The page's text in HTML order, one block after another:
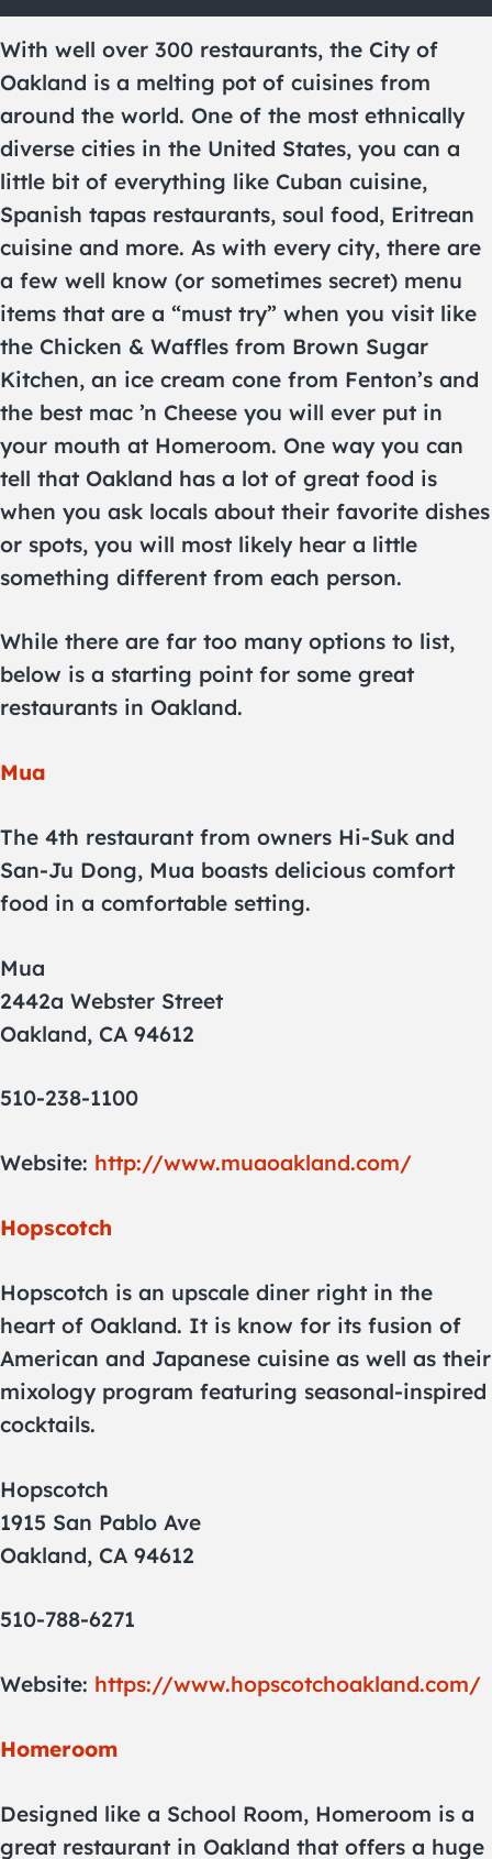
With well over 300 restaurants, the City of
Oakland is a melting pot of cuisines from
around the world. One of the most ethnically
diverse cities in the United States, you can a
little bit of everything like Cuban cuisine,
Spanish tapas restaurants, soul food, Eritrean
cuisine and more. As with every city, there are
a few well know (or sometimes secret) menu
items that are a “must try” when you visit like
the Chicken & Waffles from Brown Sugar
Kitchen, an ice cream cone from Fenton’s and
the best mac ’n Cheese you will ever put in
your mouth at Homeroom. One way you can
tell that Oakland has a lot of great food is
when you ask locals about their favorite dishes
or spots, you will most likely hear a little
something different from each person.
While there are far too many options to list,
below is a starting point for some great
restaurants in Oakland.
Mua
The 4th restaurant from owners Hi-Suk and
San-Ju Dong, Mua boasts delicious comfort
food in a comfortable setting.
Mua
2442a Webster Street
Oakland, CA 94612
510-238-1100
Website: http://www.muaoakland.com/
Hopscotch
Hopscotch is an upscale diner right in the
heart of Oakland. It is know for its fusion of
American and Japanese cuisine as well as their
mixology program featuring seasonal-inspired
cocktails.
Hopscotch
1915 San Pablo Ave
Oakland, CA 94612
510-788-6271
Website: https://www.hopscotchoakland.com/
Homeroom
Designed like a School Room, Homeroom is a
great restaurant in Oakland that offers a huge